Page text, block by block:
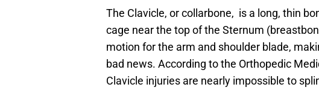
The Clavicle, or collarbone, is a long, thin
cage near the top of the Sternum
motion for the arm and shoulder blade,
bad news. According to the Orthopedic
Clavicle injuries are nearly impossible to